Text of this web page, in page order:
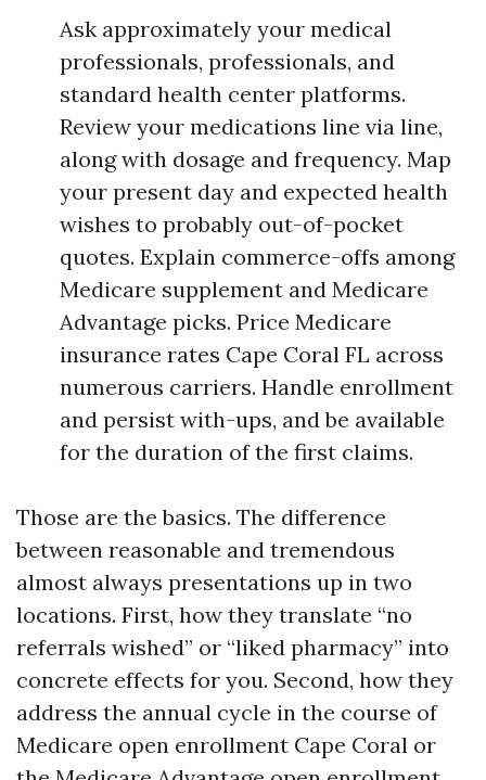
Ask approximately your medical
professionals, professionals, and
standard health center platforms.
Review your medications line via line,
along with dosage and frequency. Map
your present day and expected health
wishes to probably out-of-pocket
quotes. Explain commerce-offs among
Medicare supplement and Medicare
Advantage picks. Price Medicare
insurance rates Cape Coral FL across
numerous carriers. Handle enrollment
and persist with-ups, and be available
for the duration of the first claims.
Those are the basics. The difference
between reasonable and tremendous
almost always presentations up in two
locations. First, how they translate “no
referrals wished” or “liked pharmacy” into
concrete effects for you. Second, how they
address the annual cycle in the course of
Medicare open enrollment Cape Coral or